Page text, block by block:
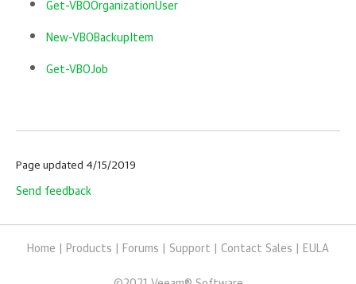
Get-VBOOrganizationUser
New-VBOBackupItem
Get-VBOJob
Page updated 4/15/2019
Send feedback
Home Products Forums Support Contact Sales EULA